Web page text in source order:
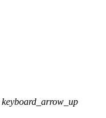
keyboard_arrow_up